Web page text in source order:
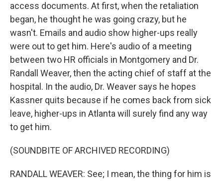
access documents. At first, when the retaliation
began, he thought he was going crazy, but he
wasn't. Emails and audio show higher-ups really
were out to get him. Here's audio of a meeting
between two HR officials in Montgomery and Dr.
Randall Weaver, then the acting chief of staff at the
hospital. In the audio, Dr. Weaver says he hopes
Kassner quits because if he comes back from sick
leave, higher-ups in Atlanta will surely find any way
to get him.
(SOUNDBITE OF ARCHIVED RECORDING)
RANDALL WEAVER: See; I mean, the thing for him is